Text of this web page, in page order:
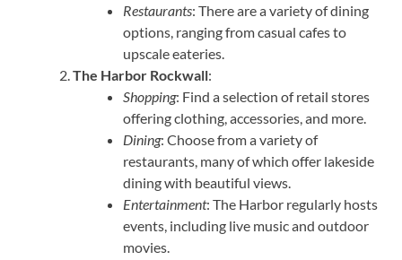
Restaurants: There are a variety of dining
options, ranging from casual cafes to
upscale eateries.
The Harbor Rockwall:
Shopping: Find a selection of retail stores
offering clothing, accessories, and more.
Dining: Choose from a variety of
restaurants, many of which offer lakeside
dining with beautiful views.
Entertainment: The Harbor regularly hosts
events, including live music and outdoor
movies.